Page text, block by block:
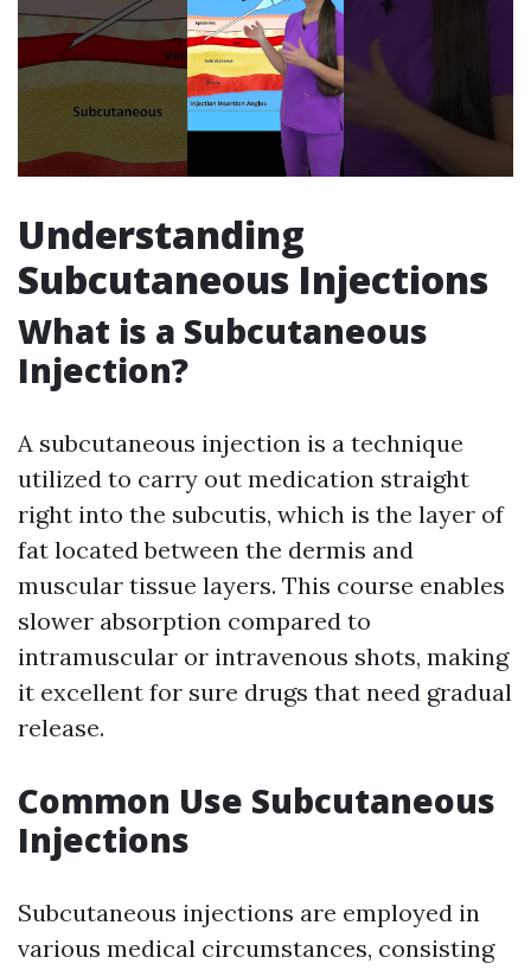
Understanding
Subcutaneous Injections
What is a Subcutaneous
Injection?
A subcutaneous injection is a technique
utilized to carry out medication straight
right into the subcutis, which is the layer of
fat located between the dermis and
muscular tissue layers. This course enables
slower absorption compared to
intramuscular or intravenous shots, making
it excellent for sure drugs that need gradual
release.
Common Use Subcutaneous
Injections
Subcutaneous injections are employed in
various medical circumstances, consisting